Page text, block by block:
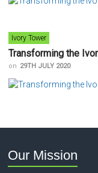
Ivory Tower
Transforming the
on 29TH JULY 2020
Our Mission